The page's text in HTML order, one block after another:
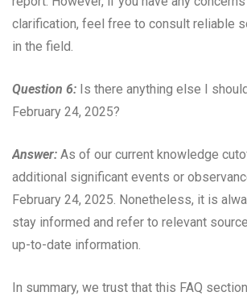
clarification, feel free to consult reliable
in the field.
Question 6: Is there anything else I
February 24, 2025?
Answer: As of our current knowledge
additional significant events or
February 24, 2025. Nonetheless, it is
stay informed and refer to relevant
up-to-date information.
In summary, we trust that this FAQ